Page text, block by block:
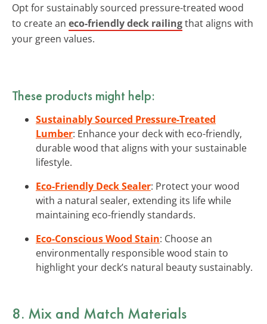
Opt for sustainably sourced pressure-treated wood
to create an eco-friendly deck railingthat aligns with
your green values.
These products might help:
Sustainably Sourced Pressure-Treated
Lumber: Enhance your deck with eco-friendly,
durable wood that aligns with your sustainable
lifestyle.
Eco-Friendly Deck Sealer: Protect your wood
with a natural sealer, extending its life while
maintaining eco-friendly standards.
Eco-Conscious Wood Stain: Choose an
environmentally responsible wood stain to
highlight your deck’s natural beauty sustainably.
8. Mix and Match Materials